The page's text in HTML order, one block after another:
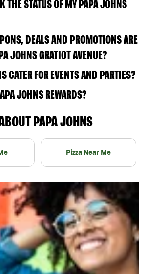
THE STATUS OF MY PAPA JOHNS
DEALS AND PROMOTIONS ARE
JOHNS GRATIOT AVENUE?
CATER FOR EVENTS AND PARTIES?
JOHNS REWARDS?
PAPA JOHNS
Pizza Near Me